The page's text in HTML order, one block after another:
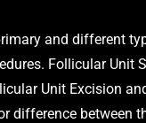
and different
Follicular Unit
Unit Excision
difference between